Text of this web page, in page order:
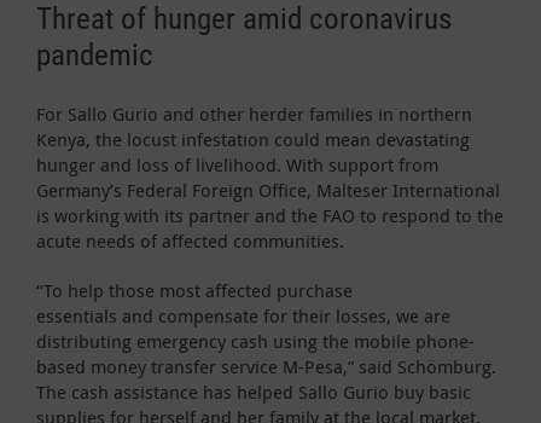
Threat of hunger amid coronavirus
pandemic
For Sallo Gurio and other herder families in northern
Kenya, the locust infestation could mean devastating
hunger and loss of livelihood. With support from
Germany’s Federal Foreign Office, Malteser International
is working with its partner and the FAO to respond to the
acute needs of affected communities.
“To help those most affected purchase
essentials and compensate for their losses, we are
distributing emergency cash using the mobile phone-
based money transfer service M-Pesa,” said Schömburg.
The cash assistance has helped Sallo Gurio buy basic
supplies for herself and her family at the local market.